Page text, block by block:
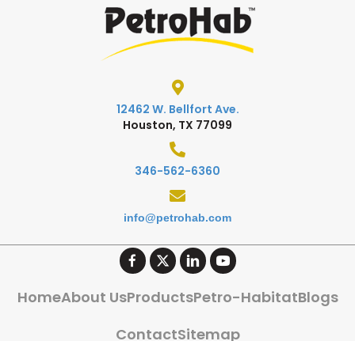
12462 W. Bellfort Ave.
Houston, TX 77099
346-562-6360
info@petrohab.com
HomeAbout UsProductsPetro-HabitatBlogs
ContactSitemap